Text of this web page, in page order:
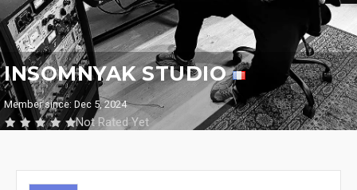
INSOMNYAK STUDIO
Member since: Dec 5, 2024
Not Rated Yet